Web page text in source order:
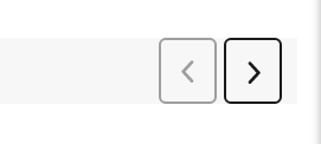
Previous
Reviews
Next
Reviews